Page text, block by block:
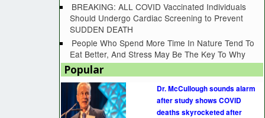
BREAKING: ALL COVID Vaccinated Individuals
Should Undergo Cardiac Screening to Prevent
SUDDEN DEATH
People Who Spend More Time In Nature Tend To
Eat Better, And Stress May Be The Key To Why
Popular
Dr. McCullough sounds alarm
after study shows COVID
deaths skyrocketed after